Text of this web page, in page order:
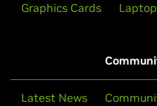
Graphics Cards
Latest News